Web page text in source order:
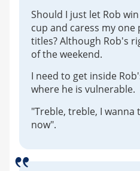
Should I just let Rob
cup and caress my
titles? Although Rob's
of the weekend.
I need to get inside
where he is vulnerable.
"Treble, treble, I
now".